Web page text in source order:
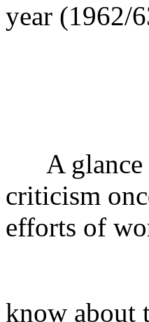
year (1962/
A glance
criticism
efforts of
know about